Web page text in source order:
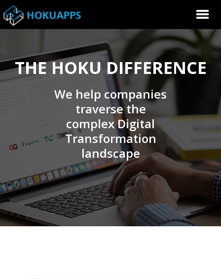
THE HOKU DIFFERENCE
We help companies
traverse the
complex Digital
Transformation
landscape